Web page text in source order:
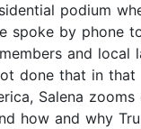
podium
spoke by phone
and local
done that in
Salena
how and why